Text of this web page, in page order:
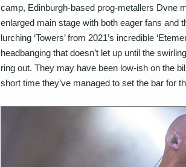
camp, Edinburgh-based prog-metallers Dvne
enlarged main stage with both eager fans and
lurching ‘Towers’ from 2021’s incredible
headbanging that doesn’t let up until the
ring out. They may have been low-ish on the
short time they’ve managed to set the bar for